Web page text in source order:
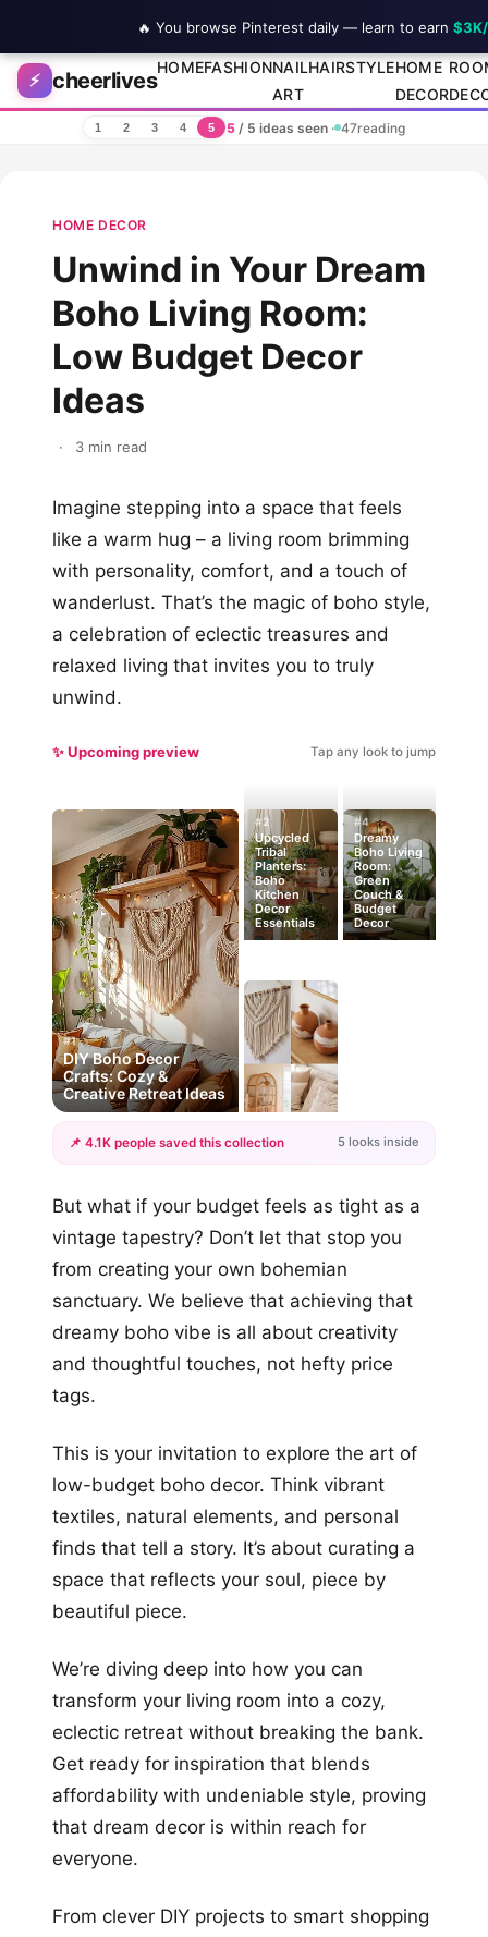
Skip to content
⚡ cheerlives
HOMEFASHIONNAIL
ART
HAIRSTYLEHOME
DECOR
1 2 3 4 5 5 / 5 ideas seen · 47reading
HOME DECOR
Unwind in Your Dream
Boho Living Room:
Low Budget Decor
Ideas
· 3 min read
Imagine stepping into a space that feels
like a warm hug – a living room brimming
with personality, comfort, and a touch of
wanderlust. That’s the magic of boho style,
a celebration of eclectic treasures and
relaxed living that invites you to truly
unwind.
✨ Upcoming preview Tap any look to jump
#1
DIY Boho Decor
Crafts: Cozy &
Creative Retreat Ideas
#2
Upcycled
Tribal
Planters:
Boho
Kitchen
Decor
Essentials
#4
Dreamy
Boho Living
Room:
Green
Couch &
Budget
Decor
+2
📌 4.1K people saved this collection 5 looks inside
But what if your budget feels as tight as a
vintage tapestry? Don’t let that stop you
from creating your own bohemian
sanctuary. We believe that achieving that
dreamy boho vibe is all about creativity
and thoughtful touches, not hefty price
tags.
This is your invitation to explore the art of
low-budget boho decor. Think vibrant
textiles, natural elements, and personal
finds that tell a story. It’s about curating a
space that reflects your soul, piece by
beautiful piece.
We’re diving deep into how you can
transform your living room into a cozy,
eclectic retreat without breaking the bank.
Get ready for inspiration that blends
affordability with undeniable style, proving
that dream decor is within reach for
everyone.
From clever DIY projects to smart shopping
🔥 You browse Pinterest daily — learn to earn